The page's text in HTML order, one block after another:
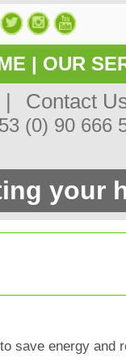
| OUR
Contact
(0) 90 666
your
save energy and